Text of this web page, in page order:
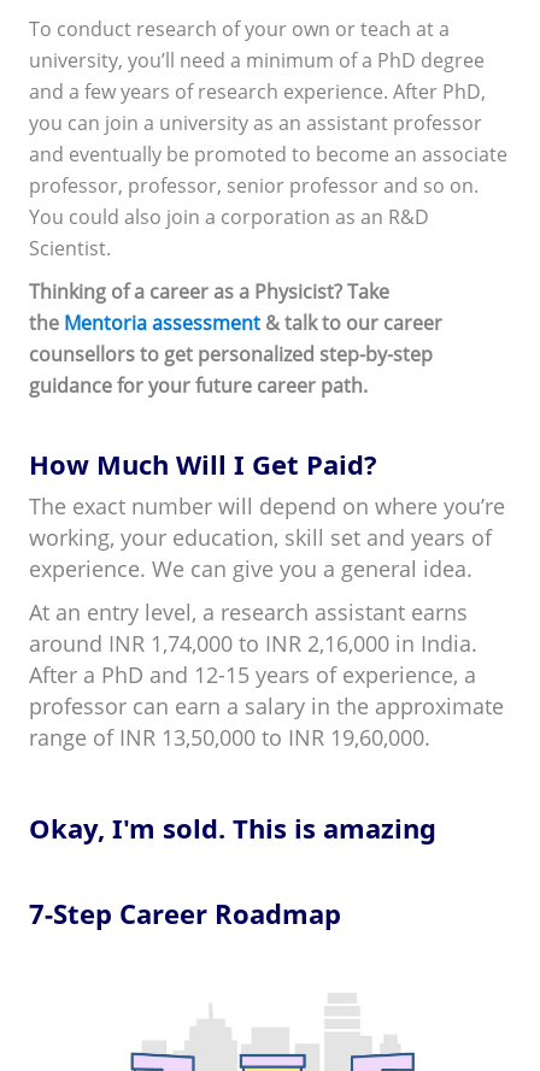
To conduct research of your own or teach at a
university, you’ll need a minimum of a PhD degree
and a few years of research experience. After PhD,
you can join a university as an assistant professor
and eventually be promoted to become an associate
professor, professor, senior professor and so on.
You could also join a corporation as an R&D
Scientist.
Thinking of a career as a Physicist? Take
the Mentoria assessment& talk to our career
counsellors to get personalized step-by-step
guidance for your future career path.
How Much Will I Get Paid?
The exact number will depend on where you’re
working, your education, skill set and years of
experience. We can give you a general idea.
At an entry level, a research assistant earns
around INR 1,74,000 to INR 2,16,000 in India.
After a PhD and 12-15 years of experience, a
professor can earn a salary in the approximate
range of INR 13,50,000 to INR 19,60,000.
Okay, I'm sold. This is amazing
7-Step Career Roadmap